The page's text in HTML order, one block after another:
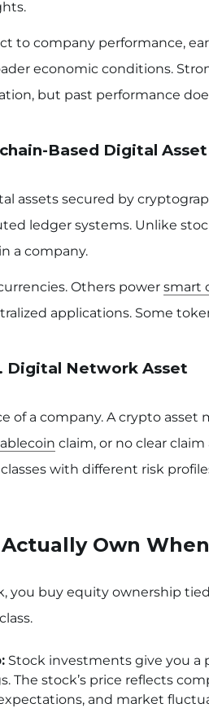
to company performance,
economic conditions.
but past performance
Based Digital Asset
assets secured by
ledger systems. Unlike
a company.
Others power smart
applications. Some
Digital Network Asset
of a company. A crypto
claim, or no clear
with different risk
Own
you buy equity ownership
Stock investments give you a
The stock’s price reflects
and market